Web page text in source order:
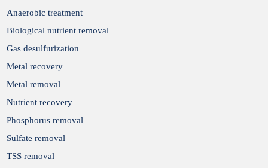
Anaerobic treatment
Biological nutrient removal
Gas desulfurization
Metal recovery
Metal removal
Nutrient recovery
Phosphorus removal
Sulfate removal
TSS removal